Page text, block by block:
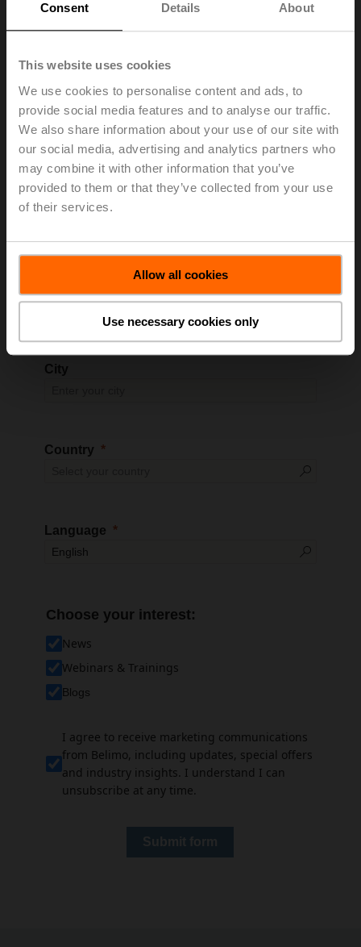
Consent Details About
This website uses cookies
We use cookies to personalise content and ads, to
provide social media features and to analyse our traffic.
We also share information about your use of our site with
our social media, advertising and analytics partners who
may combine it with other information that you’ve
provided to them or that they’ve collected from your use
of their services.
Allow all cookies
Use necessary cookies only
Address 1
Address 2
City
Country
Language
Choose your interest:
News
Webinars & Trainings
Blogs
I agree to receive marketing communications
from Belimo, including updates, special offers
and industry insights. I understand I can
unsubscribe at any time.